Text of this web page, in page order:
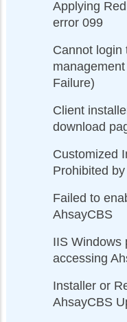
Applying
error 099
Cannot login
Failure)
Client
download
Customized
Prohibited
Failed to
AhsayCBS
IIS Windows
accessing
Installer or
AhsayCBS